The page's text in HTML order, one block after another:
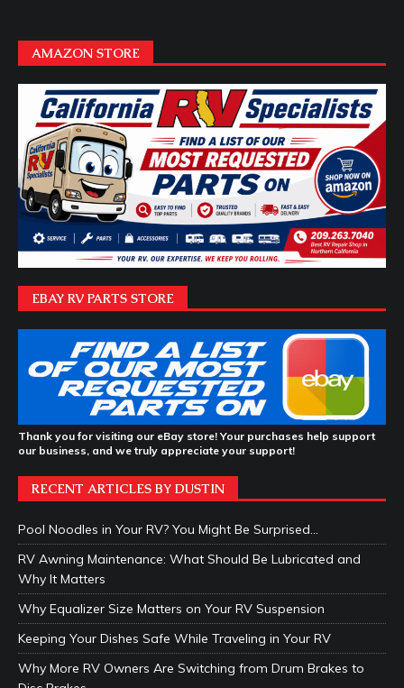
AMAZON STORE
EBAY RV PARTS STORE
Thank you for visiting our eBay store! Your purchases help support
our business, and we truly appreciate your support!
RECENT ARTICLES BY DUSTIN
Pool Noodles in Your RV? You Might Be Surprised…
RV Awning Maintenance: What Should Be Lubricated and
Why It Matters
Why Equalizer Size Matters on Your RV Suspension
Keeping Your Dishes Safe While Traveling in Your RV
Why More RV Owners Are Switching from Drum Brakes to